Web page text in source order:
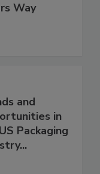
Way
and
in
Packaging